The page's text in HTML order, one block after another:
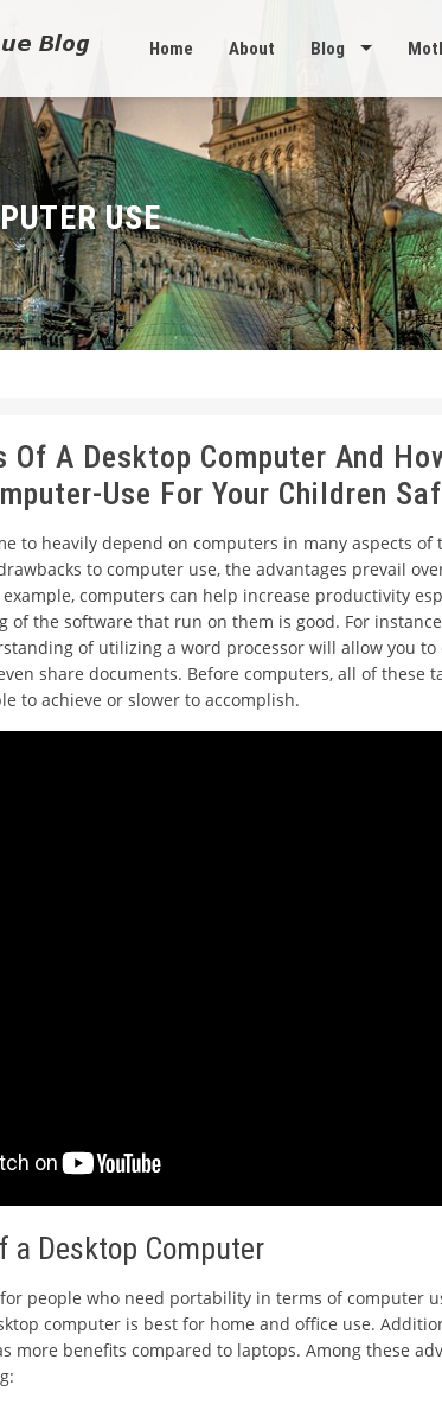
Home About Blog
USE
Of A Desktop Computer And
Use For Your Children
to heavily depend on computers in many aspects of
to computer use, the advantages prevail
computers can help increase productivity
of the software that run on them is good. For
of utilizing a word processor will allow you to
share documents. Before computers, all of these
to achieve or slower to accomplish.
a Desktop Computer
people who need portability in terms of computer
computer is best for home and office use.
more benefits compared to laptops. Among these